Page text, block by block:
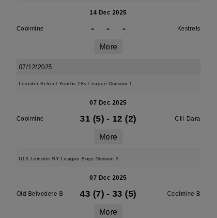
14 Dec 2025
Coolmine - - - Kestrels
More
07/12/2025
Leinster School Youths 18s League Division 1
07 Dec 2025
Coolmine 31 (5) - 12 (2) Cill Dara
More
U13 Leinster SY League Boys Division 3
07 Dec 2025
Old Belvedere B 43 (7) - 33 (5) Coolmine B
More